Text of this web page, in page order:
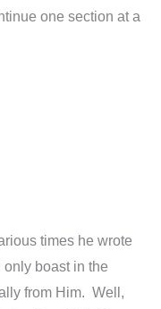
one section at a
times he wrote
boast in the
from Him. Well,